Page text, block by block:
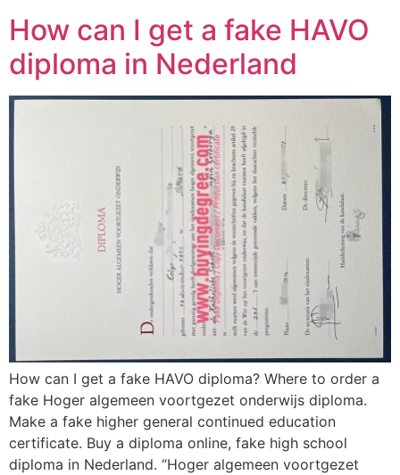
How can I get a fake HAVO
diploma in Nederland
How can I get a fake HAVO diploma? Where to order a
fake Hoger algemeen voortgezet onderwijs diploma.
Make a fake higher general continued education
certificate. Buy a diploma online, fake high school
diploma in Nederland. “Hoger algemeen voortgezet